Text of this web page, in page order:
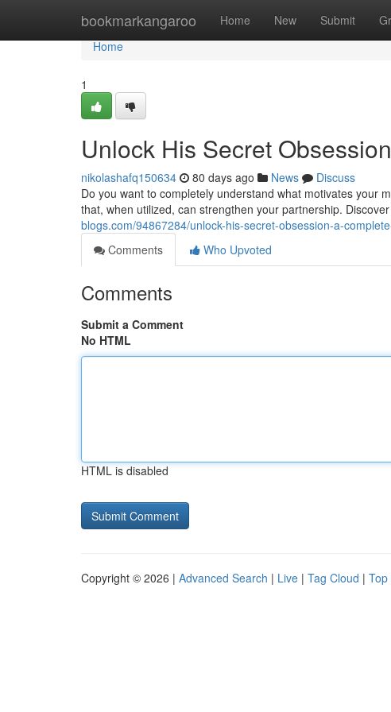
bookmarkangaroo Home New Submit
Home
Home
1
Unlock His Secret
nikolashafq150634 80 days ago News
Discuss
Do you want to completely understand what motivates your
that, when utilized, can strengthen your partnership.
blogs.com/94867284/unlock-his-secret-obsession-a-
Comments
Who Upvoted
Comments
Submit a Comment
No HTML
HTML is disabled
Copyright © 2026 | Advanced Search | Live | Tag Cloud | Top